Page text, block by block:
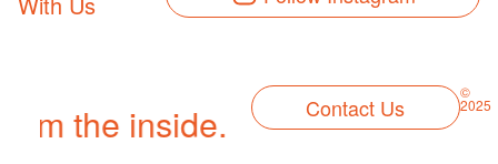
Contact Us
the inside. We let our
©
2025